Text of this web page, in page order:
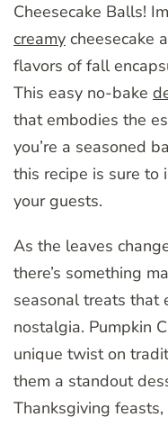
Cheesecake Balls!
creamy cheesecake
flavors of fall
This easy no-bake
that embodies the
you’re a seasoned
this recipe is sure to
your guests.
As the leaves
there’s something
seasonal treats that
nostalgia. Pumpkin
unique twist on
them a standout
Thanksgiving